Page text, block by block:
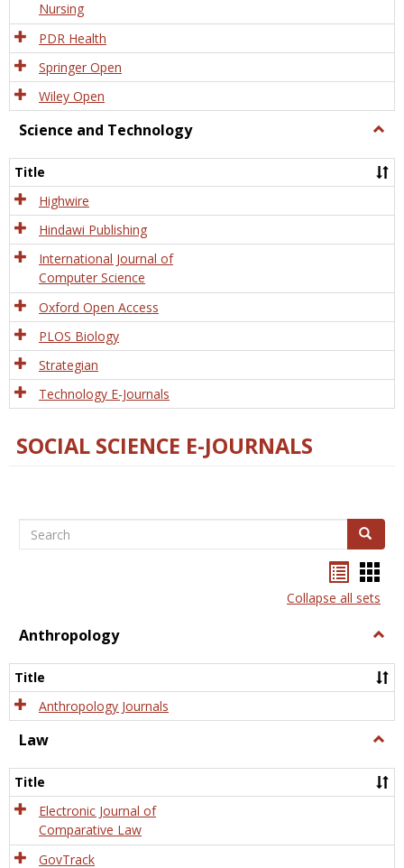
Nursing
PDR Health
Springer Open
Wiley Open
Science and Technology
and
Title
Highwire
Hindawi Publishing
International Journal of
Computer Science
Oxford Open Access
PLOS Biology
Strategian
Technology E-Journals
SOCIAL SCIENCE E-JOURNALS
Search Search
listcard
view
Collapse all sets
Anthropology
Title
Anthropology Journals
Law
Title
Electronic Journal of
Comparative Law
GovTrack